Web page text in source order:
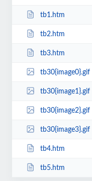
tb1.htm
tb2.htm
tb3.htm
tb30{image0}.gif
tb30{image1}.gif
tb30{image2}.gif
tb30{image3}.gif
tb4.htm
tb5.htm